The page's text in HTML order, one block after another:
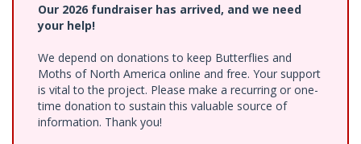
Our 2026 fundraiser has arrived, and we need
your help!
We depend on donations to keep Butterflies and
Moths of North America online and free. Your support
is vital to the project. Please make a recurring or one-
time donation to sustain this valuable source of
information. Thank you!